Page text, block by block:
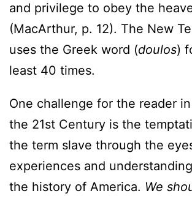
and privilege to obey the
(MacArthur, p. 12). The New
uses the Greek word (doulos)
least 40 times.
One challenge for the reader
the 21st Century is the
the term slave through the
experiences and
the history of America. We